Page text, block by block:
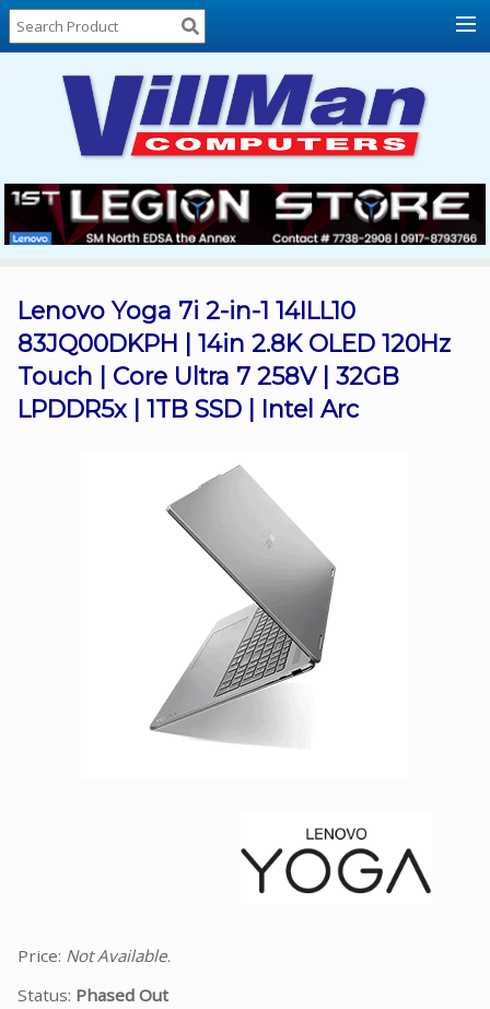
Home
About
Locations
Contact
Us
Products
List
Promos
Sale
Sign
Lenovo Yoga 7i 2-in-1 14ILL10
83JQ00DKPH | 14in 2.8K OLED 120Hz
Touch | Core Ultra 7 258V | 32GB
LPDDR5x | 1TB SSD | Intel Arc
Price: Not Available.
Status: Phased Out